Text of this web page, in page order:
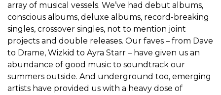
array of musical vessels. We’ve had debut albums,
conscious albums, deluxe albums, record-breaking
singles, crossover singles, not to mention joint
projects and double releases. Our faves – from Dave
to Drame, Wizkid to Ayra Starr – have given us an
abundance of good music to soundtrack our
summers outside. And underground too, emerging
artists have provided us with a heavy dose of